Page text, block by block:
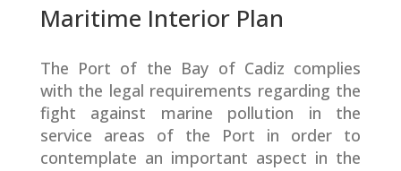
Maritime Interior Plan
The Port of the Bay of Cadiz complies
with the legal requirements regarding the
fight against marine pollution in the
service areas of the Port in order to
contemplate an important aspect in the